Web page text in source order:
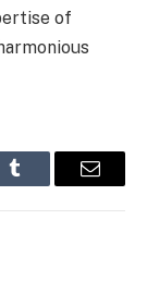
of
Tumblr Email